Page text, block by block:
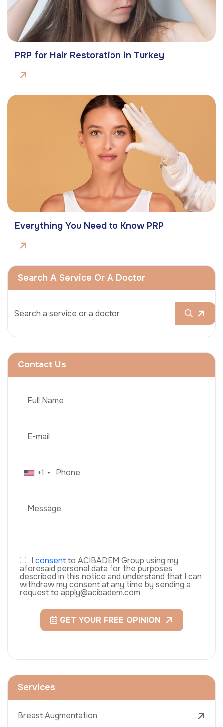
PRP for Hair Restoration in Turkey
Everything You Need to Know PRP
Search A Service Or A Doctor
Contact Us
+1
I consentto ACIBADEM Group using my
aforesaid personal data for the purposes
described in this notice and understand that I can
withdraw my consent at any time by sending a
request to apply@acibadem.com
GET YOUR FREE OPINION
Services
Breast Augmentation